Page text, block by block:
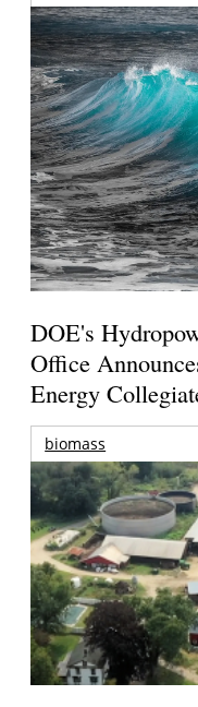
DOE's
Office
Energy
biomass